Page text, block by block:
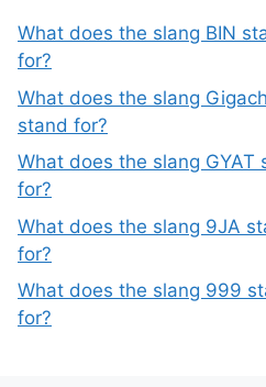
What does the slang BIN
for?
What does the slang
stand for?
What does the slang GYAT
for?
What does the slang 9JA
for?
What does the slang 999
for?